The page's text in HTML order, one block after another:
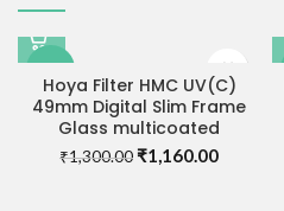
Hoya Filter HMC UV(C)
49mm Digital Slim Frame
Glass multicoated
₹1,300.00Original
₹1,160.00Current